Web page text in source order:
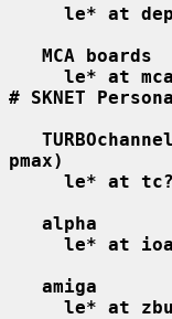
le* at
MCA boards
le* at
# SKNET
pmax)
le* at
alpha
le* at
amiga
le* at